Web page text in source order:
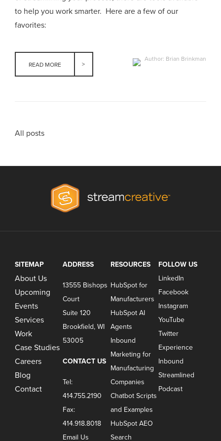
to help you work smarter. Here are a few of our
favorites:
READ MORE
Author: Brian Brinkman
All posts
SITEMAP
About Us
Upcoming
Events
Services
Work
Case Studies
Careers
Blog
Contact
ADDRESS
13555 Bishops
Court
Suite 120
Brookfield, WI
53005
CONTACT US
Tel:
414.755.2190
Fax:
414.918.8018
Email Us
RESOURCES
HubSpot for
Manufacturers
HubSpot AI
Agents
Inbound
Marketing for
Manufacturing
Companies
Chatbot Scripts
and Examples
HubSpot AEO
Search
FOLLOW US
LinkedIn
Facebook
Instagram
YouTube
Twitter
Experience
Inbound
Streamlined
Podcast